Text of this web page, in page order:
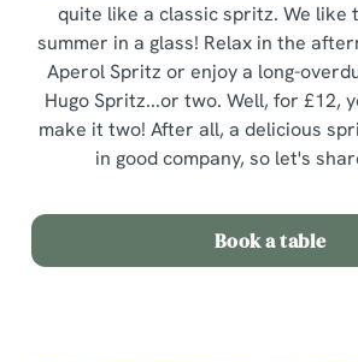
quite like a classic spritz. We like
summer in a glass! Relax in the
Aperol Spritz or enjoy a long-
Hugo Spritz...or two. Well, for £12,
make it two! After all, a delicious
in good company, so let's
Book a table